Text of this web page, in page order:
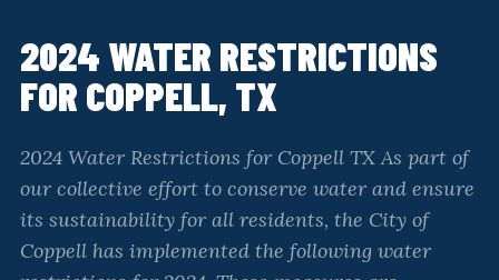
2024 WATER RESTRICTIONS
FOR COPPELL, TX
2024 Water Restrictions for Coppell TX As part of
our collective effort to conserve water and ensure
its sustainability for all residents, the City of
Coppell has implemented the following water